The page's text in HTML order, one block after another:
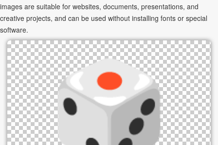
images are suitable for websites, documents, presentations, and
creative projects, and can be used without installing fonts or special
software.